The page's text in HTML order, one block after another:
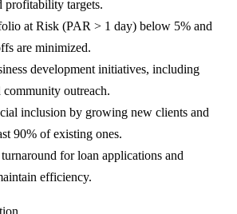
profitability targets.
at Risk (PAR > 1 day) below 5% and
are minimized.
development initiatives, including
community outreach.
inclusion by growing new clients and
90% of existing ones.
for loan applications and
efficiency.